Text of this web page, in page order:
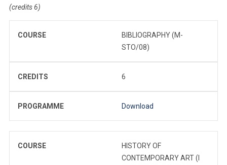
(credits 6)
COURSE
BIBLIOGRAPHY (M-
STO/08)
CREDITS 6
PROGRAMME Download
COURSE
HISTORY OF
CONTEMPORARY ART (I